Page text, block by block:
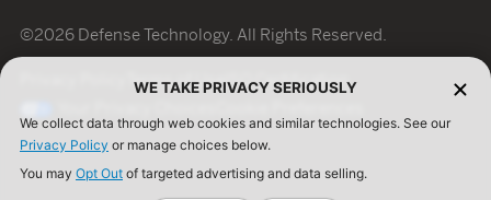
©2026 Defense Technology. All Rights Reserved.
Terms of UseISO Certification
WE TAKE PRIVACY SERIOUSLY
We collect data through web cookies and similar technologies. See our
Privacy Policy or manage choices below.
You may Opt Out of targeted advertising and data selling.